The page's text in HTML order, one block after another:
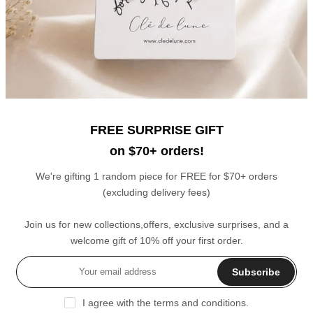
FREE SURPRISE GIFT
on $70+ orders!
We're gifting 1 random piece for FREE for $70+ orders
(excluding delivery fees)
Join us for new collections,offers, exclusive surprises, and a
welcome gift of 10% off your first order.
Subscribe
I agree with the terms and conditions.
$20.00
7
Narrow Chain Ring
Celestial Moon and Stars Charms Double Layer Bracelet
$19.00 $15.00
Sale